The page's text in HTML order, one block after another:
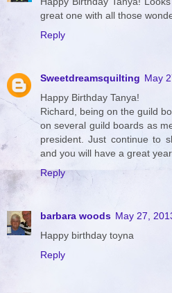
great one with all those
Reply
Sweetdreamsquilting May
Happy Birthday Tanya!
Richard, being on the guild
on several guild boards as
president. Just continue to
and you will have a great
Reply
barbara woods May 27,
Happy birthday toyna
Reply